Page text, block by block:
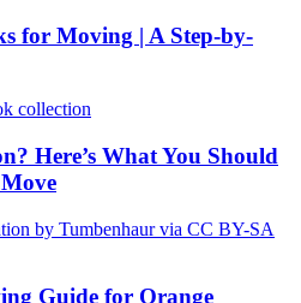
for Moving | A Step-by-
Here’s What You Should
Guide for Orange